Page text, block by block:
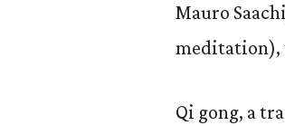
Mauro
meditation),
Qi gong, a